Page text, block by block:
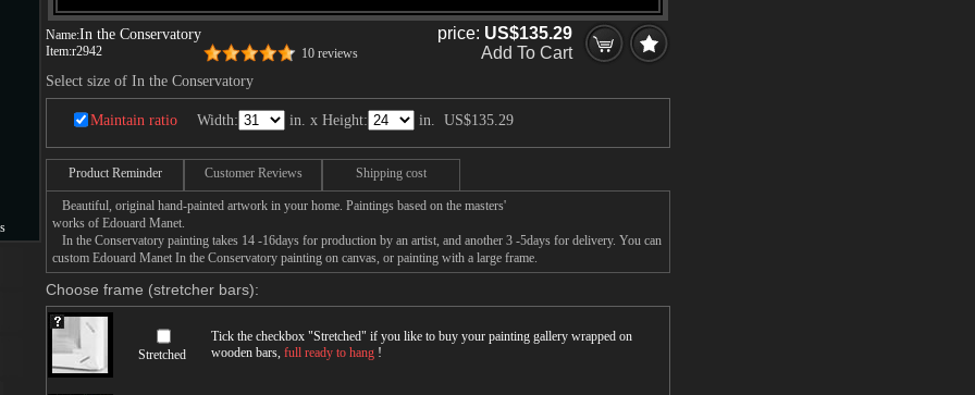
Name:In the Conservatory
Item:r2942 10 reviews
price: US$135.29
Add To Cart
Select size of In the Conservatory
Maintain ratio Width: in. x Height: in. US$135.29
Product Reminder Customer Reviews Shipping cost
Beautiful, original hand-painted artwork in your home. Paintings based on the masters'
works of Edouard Manet.
In the Conservatory painting takes 14 -16days for production by an artist, and another 3 -5days for delivery. You can
custom Edouard Manet In the Conservatory painting on canvas, or painting with a large frame.
Choose frame (stretcher bars):
Stretched
Tick the checkbox "Stretched" if you like to buy your painting gallery wrapped on
wooden bars, full ready to hang !